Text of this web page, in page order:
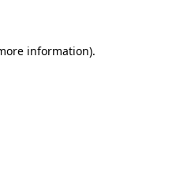
information).